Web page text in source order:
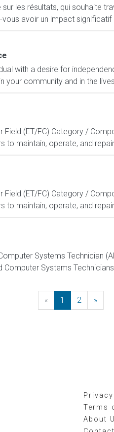
les résultats, qui souhaite
avoir un impact
with a desire for
your community and in the
(ET/FC) Category /
to maintain, operate, and
(ET/FC) Category /
to maintain, operate, and
Systems Technician
Systems
« Previous
1 2 »
Terms
About